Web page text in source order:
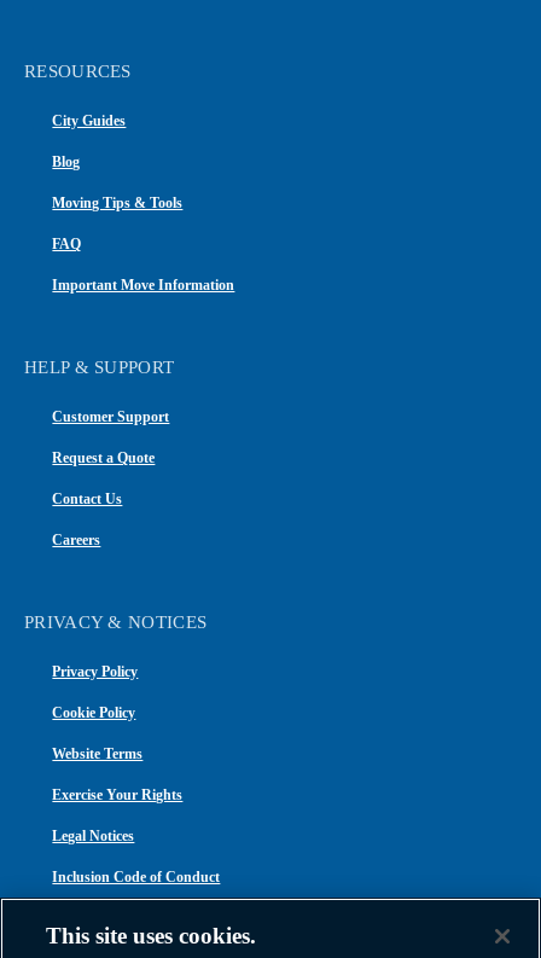
RESOURCES
City Guides
Blog
Moving Tips & Tools
FAQ
Important Move Information
HELP & SUPPORT
Customer Support
Request a Quote
Contact Us
Careers
PRIVACY & NOTICES
Privacy Policy
Cookie Policy
Website Terms
Exercise Your Rights
Legal Notices
Inclusion Code of Conduct
This site uses cookies.